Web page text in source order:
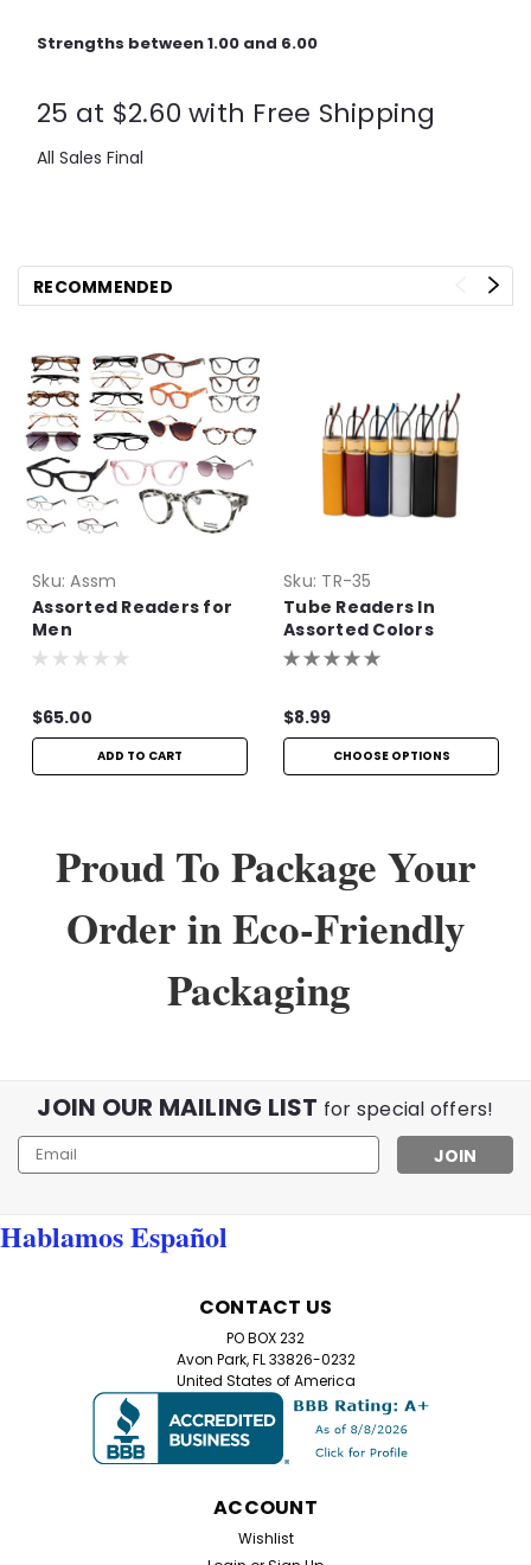
Strengths between 1.00 and 6.00
25 at $2.60 with Free Shipping
All Sales Final
RECOMMENDED
Sku: Assm
Assorted Readers for
Men
$65.00
ADD TO CART
Sku: TR-35
Tube Readers In
Assorted Colors
$8.99
CHOOSE OPTIONS
Proud To Package Your
Order in Eco-Friendly
Packaging
JOIN OUR MAILING LIST for special offers!
Email
Address
Hablamos Español
CONTACT US
PO BOX 232
Avon Park, FL 33826-0232
United States of America
ACCOUNT
Wishlist